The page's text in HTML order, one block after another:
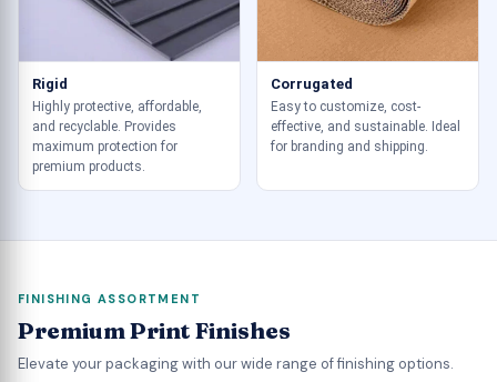
Rigid
Highly protective, affordable,
and recyclable. Provides
maximum protection for
premium products.
Corrugated
Easy to customize, cost-
effective, and sustainable. Ideal
for branding and shipping.
FINISHING ASSORTMENT
Premium Print Finishes
Elevate your packaging with our wide range of finishing options.